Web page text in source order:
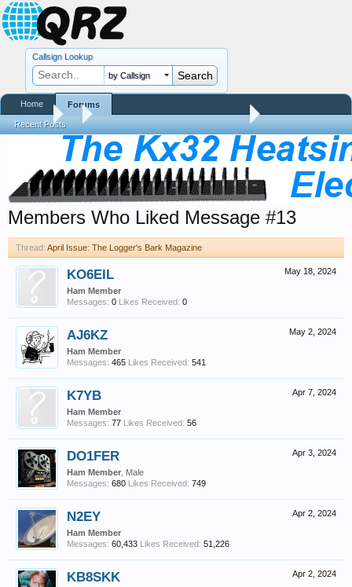
Forums April Issue: The Logger's Bark Magazine
Members Who Liked Message #13
Thread: April Issue: The Logger's Bark Magazine
May 18, 2024
KO6EIL
Ham Member
Messages: 0 Likes Received: 0
May 2, 2024
AJ6KZ
Ham Member
Messages: 465 Likes Received: 541
Apr 7, 2024
K7YB
Ham Member
Messages: 77 Likes Received: 56
Apr 3, 2024
DO1FER
Ham Member , Male
Messages: 680 Likes Received: 749
Apr 2, 2024
N2EY
Ham Member
Messages: 60,433 Likes Received: 51,226
Apr 2, 2024
KB8SKK
Callsign Lookup
by Callsign
Home Forums
Recent Posts